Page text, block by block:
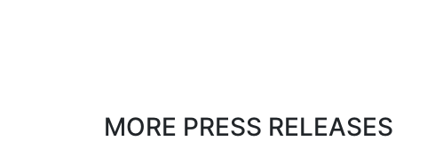
MORE PRESS RELEASES